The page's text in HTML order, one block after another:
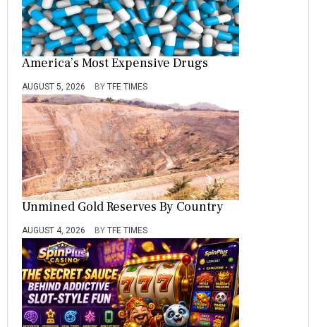
America’s Most Expensive Drugs
AUGUST 5, 2026 BY TFE TIMES
Unmined Gold Reserves By Country
AUGUST 4, 2026 BY TFE TIMES